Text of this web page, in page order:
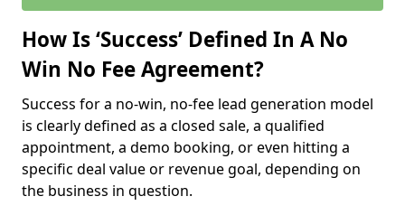
How Is ‘Success’ Defined In A No
Win No Fee Agreement?
Success for a no-win, no-fee lead generation model
is clearly defined as a closed sale, a qualified
appointment, a demo booking, or even hitting a
specific deal value or revenue goal, depending on
the business in question.